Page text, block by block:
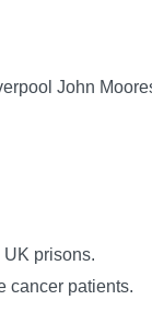
John
prisons.
cancer patients.